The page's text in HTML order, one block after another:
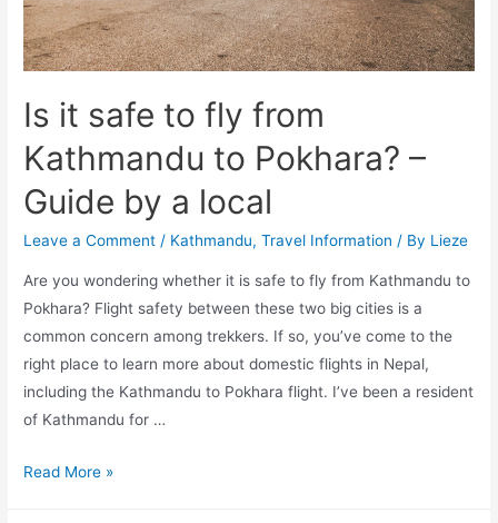
local
Is it safe to fly from
Kathmandu to Pokhara? –
Guide by a local
Leave a Comment / Kathmandu,Travel Information / By Lieze
Are you wondering whether it is safe to fly from Kathmandu to
Pokhara? Flight safety between these two big cities is a
common concern among trekkers. If so, you’ve come to the
right place to learn more about domestic flights in Nepal,
including the Kathmandu to Pokhara flight. I’ve been a resident
of Kathmandu for …
Is
Read More »